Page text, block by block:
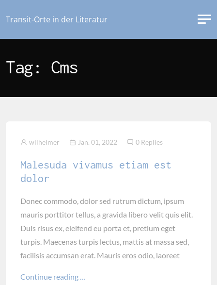
Transit-Orte in der Literatur
Tag: Cms
wilhelmer Jan. 01, 2022 0 Replies
Malesuda vivamus etiam est
dolor
Donec commodo, dolor sed rutrum dictum, ipsum
mauris porttitor tellus, a gravida libero velit quis elit.
Duis risus ex, eleifend eu porta et, pretium eget
turpis. Maecenas turpis lectus, mattis at massa sed,
facilisis accumsan erat. Mauris eros odio, laoreet
Continue reading …